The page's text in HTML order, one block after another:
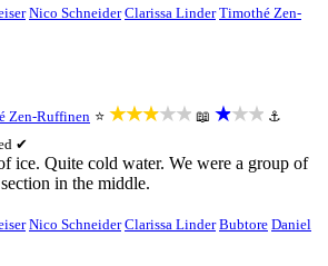
Nico Schneider Clarissa Linder Timothé Zen-
Zen-Ruffinen ⭐ ★★★★★ 📖 ★★★ ⚓
✔
ice. Quite cold water. We were a group of
in the middle.
Nico Schneider Clarissa Linder Bubtore Daniel